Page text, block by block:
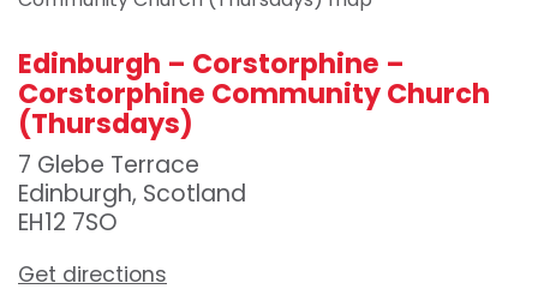
Edinburgh – Corstorphine –
Corstorphine Community Church
(Thursdays)
7 Glebe Terrace
Edinburgh, Scotland
EH12 7SO
Get directions